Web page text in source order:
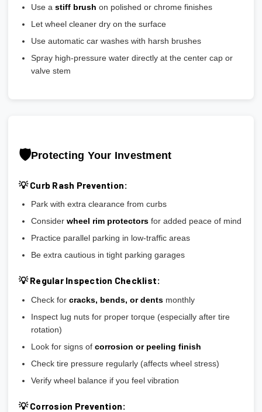
Use a stiff brush on polished or chrome finishes
Let wheel cleaner dry on the surface
Use automatic car washes with harsh brushes
Spray high-pressure water directly at the center cap or
valve stem
🛡️Protecting Your Investment
💡 Curb Rash Prevention:
Park with extra clearance from curbs
Consider wheel rim protectorsfor added peace of mind
Practice parallel parking in low-traffic areas
Be extra cautious in tight parking garages
💡 Regular Inspection Checklist:
Check for cracks, bends, or dentsmonthly
Inspect lug nuts for proper torque (especially after tire
rotation)
Look for signs of corrosion or peeling finish
Check tire pressure regularly (affects wheel stress)
Verify wheel balance if you feel vibration
💡 Corrosion Prevention: